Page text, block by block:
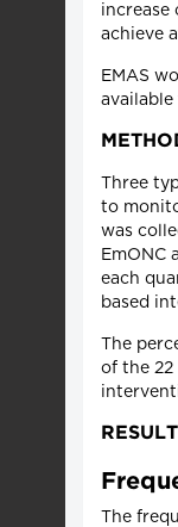
increase
achieve
EMAS
Three
to
was
EmONC
each
based
The
of the 22
The